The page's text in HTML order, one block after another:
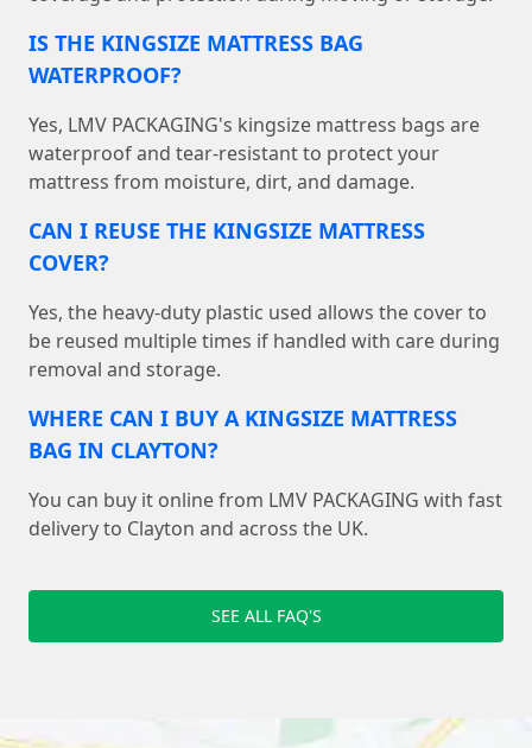
IS THE KINGSIZE MATTRESS BAG
WATERPROOF?
Yes, LMV PACKAGING's kingsize mattress bags are
waterproof and tear-resistant to protect your
mattress from moisture, dirt, and damage.
CAN I REUSE THE KINGSIZE MATTRESS
COVER?
Yes, the heavy-duty plastic used allows the cover to
be reused multiple times if handled with care during
removal and storage.
WHERE CAN I BUY A KINGSIZE MATTRESS
BAG IN CLAYTON?
You can buy it online from LMV PACKAGING with fast
delivery to Clayton and across the UK.
SEE ALL FAQ'S